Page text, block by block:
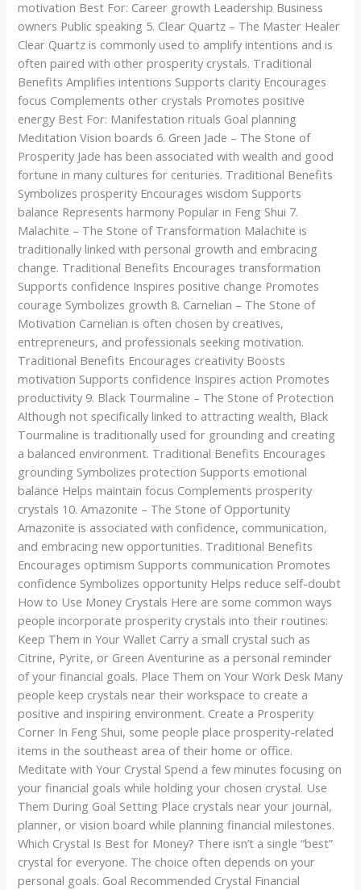
motivation Best For: Career growth Leadership Business
owners Public speaking 5. Clear Quartz – The Master Healer
Clear Quartz is commonly used to amplify intentions and is
often paired with other prosperity crystals. Traditional
Benefits Amplifies intentions Supports clarity Encourages
focus Complements other crystals Promotes positive
energy Best For: Manifestation rituals Goal planning
Meditation Vision boards 6. Green Jade – The Stone of
Prosperity Jade has been associated with wealth and good
fortune in many cultures for centuries. Traditional Benefits
Symbolizes prosperity Encourages wisdom Supports
balance Represents harmony Popular in Feng Shui 7.
Malachite – The Stone of Transformation Malachite is
traditionally linked with personal growth and embracing
change. Traditional Benefits Encourages transformation
Supports confidence Inspires positive change Promotes
courage Symbolizes growth 8. Carnelian – The Stone of
Motivation Carnelian is often chosen by creatives,
entrepreneurs, and professionals seeking motivation.
Traditional Benefits Encourages creativity Boosts
motivation Supports confidence Inspires action Promotes
productivity 9. Black Tourmaline – The Stone of Protection
Although not specifically linked to attracting wealth, Black
Tourmaline is traditionally used for grounding and creating
a balanced environment. Traditional Benefits Encourages
grounding Symbolizes protection Supports emotional
balance Helps maintain focus Complements prosperity
crystals 10. Amazonite – The Stone of Opportunity
Amazonite is associated with confidence, communication,
and embracing new opportunities. Traditional Benefits
Encourages optimism Supports communication Promotes
confidence Symbolizes opportunity Helps reduce self-doubt
How to Use Money Crystals Here are some common ways
people incorporate prosperity crystals into their routines:
Keep Them in Your Wallet Carry a small crystal such as
Citrine, Pyrite, or Green Aventurine as a personal reminder
of your financial goals. Place Them on Your Work Desk Many
people keep crystals near their workspace to create a
positive and inspiring environment. Create a Prosperity
Corner In Feng Shui, some people place prosperity-related
items in the southeast area of their home or office.
Meditate with Your Crystal Spend a few minutes focusing on
your financial goals while holding your chosen crystal. Use
Them During Goal Setting Place crystals near your journal,
planner, or vision board while planning financial milestones.
Which Crystal Is Best for Money? There isn’t a single “best”
crystal for everyone. The choice often depends on your
personal goals. Goal Recommended Crystal Financial